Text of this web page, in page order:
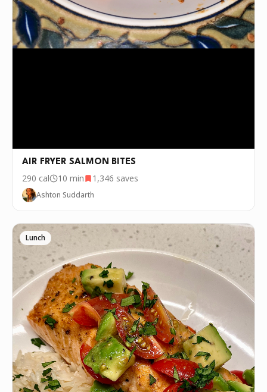
AIR FRYER SALMON BITES
290 cal 10 min 1,346 saves
Ashton Suddarth
Lunch